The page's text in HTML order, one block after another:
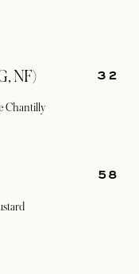
NF)
Chantilly
32
58